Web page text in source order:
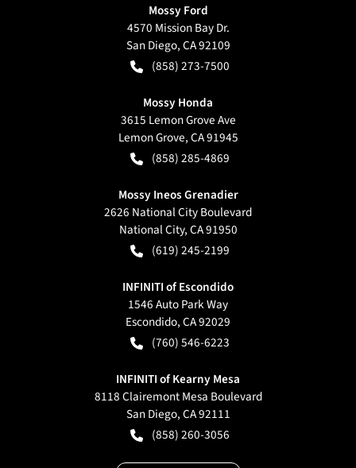
Mossy Ford
4570 Mission Bay Dr.
San Diego,CA92109
(858) 273-7500
Mossy Honda
3615 Lemon Grove Ave
Lemon Grove,CA91945
(858) 285-4869
Mossy Ineos Grenadier
2626 National City Boulevard
National City,CA91950
(619) 245-2199
INFINITI of Escondido
1546 Auto Park Way
Escondido,CA92029
(760) 546-6223
INFINITI of Kearny Mesa
8118 Clairemont Mesa Boulevard
San Diego,CA92111
(858) 260-3056